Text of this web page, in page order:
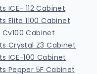
ICE- 112 Cabinet
Elite 1100 Cabinet
Cabinet
Crystal Z3 Cabinet
ICE-100 Cabinet
Pepper 5F Cabinet